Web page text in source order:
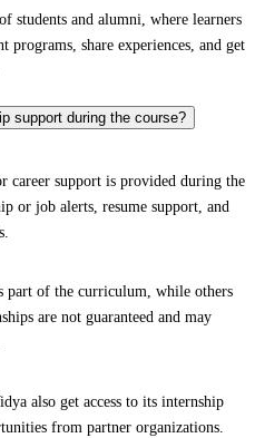
students and alumni, where learners
programs, share experiences, and get
support during the course?
career support is provided during the
or job alerts, resume support, and
part of the curriculum, while others
are not guaranteed and may
also get access to its internship
from partner organizations.